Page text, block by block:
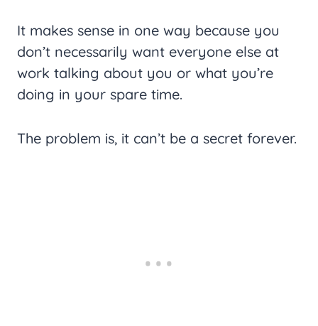
It makes sense in one way because you
don’t necessarily want everyone else at
work talking about you or what you’re
doing in your spare time.
The problem is, it can’t be a secret forever.